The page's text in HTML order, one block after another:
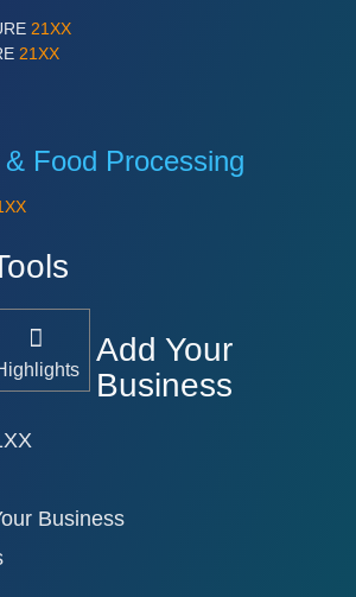
21XX
21XX
Food Processing
Add Your
Business
Business